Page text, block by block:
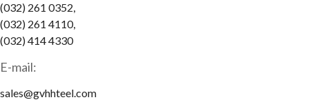
(032) 261 0352,
(032) 261 4110,
(032) 414 4330
E-mail:
sales@gvhhteel.com